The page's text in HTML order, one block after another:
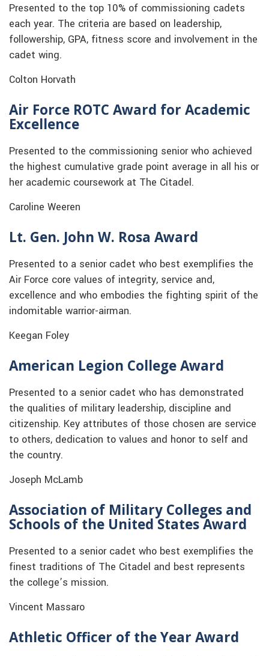
Presented to the top 10% of commissioning cadets
each year. The criteria are based on leadership,
followership, GPA, fitness score and involvement in the
cadet wing.
Colton Horvath
Air Force ROTC Award for Academic
Excellence
Presented to the commissioning senior who achieved
the highest cumulative grade point average in all his or
her academic coursework at The Citadel.
Caroline Weeren
Lt. Gen. John W. Rosa Award
Presented to a senior cadet who best exemplifies the
Air Force core values of integrity, service and,
excellence and who embodies the fighting spirit of the
indomitable warrior-airman.
Keegan Foley
American Legion College Award
Presented to a senior cadet who has demonstrated
the qualities of military leadership, discipline and
citizenship. Key attributes of those chosen are service
to others, dedication to values and honor to self and
the country.
Joseph McLamb
Association of Military Colleges and
Schools of the United States Award
Presented to a senior cadet who best exemplifies the
finest traditions of The Citadel and best represents
the college’s mission.
Vincent Massaro
Athletic Officer of the Year Award